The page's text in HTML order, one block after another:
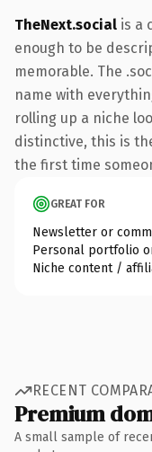
TheNext.social is a
enough to be
memorable. The
name with
rolling up a niche
distinctive, this is
the first time
GREAT FOR
Newsletter or
Personal portfolio
Niche content /
RECENT
Premium
A small sample of